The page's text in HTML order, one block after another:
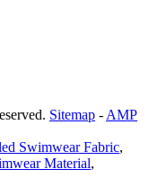
Sitemap -AMP
Swimwear Fabric,
Material,